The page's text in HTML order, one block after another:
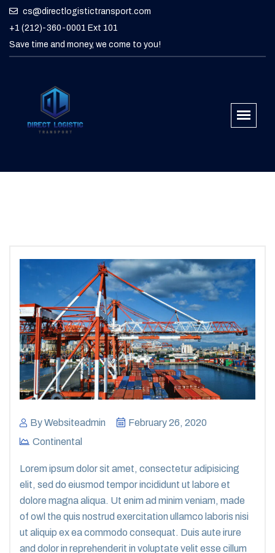
cs@directlogistictransport.com
+1 (212)-360-0001 Ext 101
Save time and money, we come to you!
ByWebsiteadmin
February 26, 2020
Continental
Lorem ipsum dolor sit amet, consectetur adipisicing
elit, sed do eiusmod tempor incididunt ut labore et
dolore magna aliqua. Ut enim ad minim veniam, made
of owl the quis nostrud exercitation ullamco laboris nisi
ut aliquip ex ea commodo consequat. Duis aute irure
and dolor in reprehenderit in voluptate velit esse cillum